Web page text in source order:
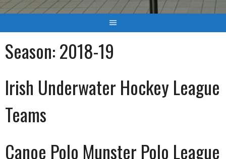
Season:2018-19
Irish Underwater Hockey League
Teams
Canoe Polo Munster Polo League